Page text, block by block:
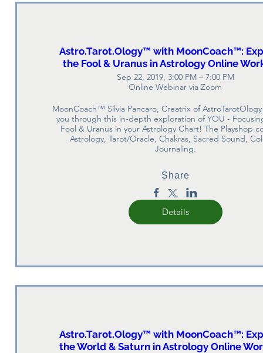
Astro.Tarot.Ology™ with MoonCoach™:
the Fool & Uranus in Astrology Online
Sep 22, 2019, 3:00 PM – 7:00 PM
Online Webinar via Zoom
MoonCoach™ Silvia Pancaro, Creatrix of
you through this in-depth exploration of YOU -
Fool & Uranus in your Astrology Chart! The Playshop
Astrology, Tarot/Oracle, Chakras, Sacred Sound,
Journaling.
Share
Details
Astro.Tarot.Ology™ with MoonCoach™:
the World & Saturn in Astrology Online